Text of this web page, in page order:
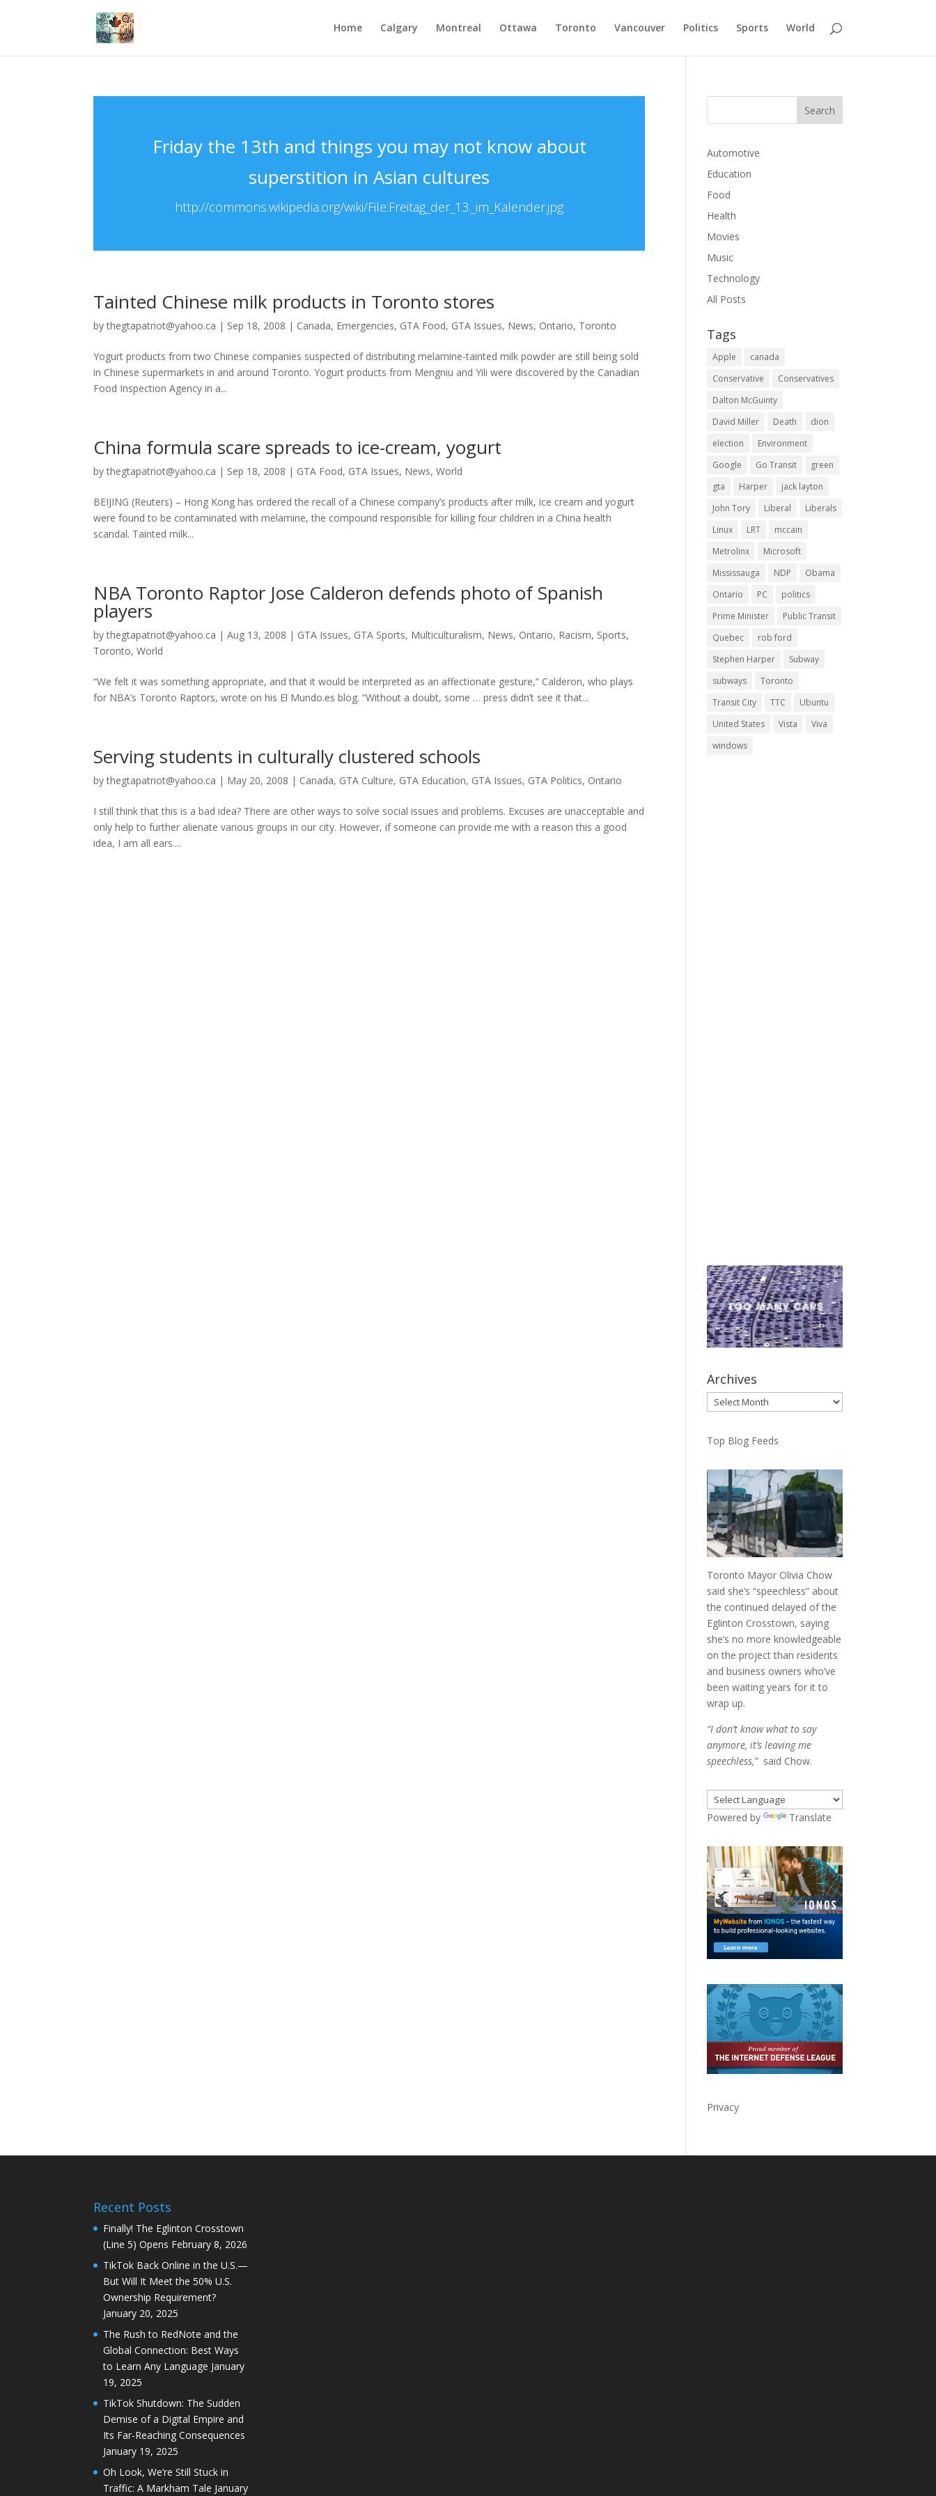
Home Calgary Montreal Ottawa Toronto Vancouver Politics Sports World
Friday the 13th and things you may not know about
superstition in Asian cultures
http://commons.wikipedia.org/wiki/File:Freitag_der_13._im_Kalender.jpg
Tainted Chinese milk products in Toronto stores
bythegtapatriot@yahoo.ca | Sep 18, 2008 | Canada, Emergencies, GTA Food, GTA Issues, News, Ontario, Toronto
Yogurt products from two Chinese companies suspected of distributing melamine-tainted milk powder are still being sold
in Chinese supermarkets in and around Toronto. Yogurt products from Mengniu and Yili were discovered by the Canadian
Food Inspection Agency in a...
China formula scare spreads to ice-cream, yogurt
bythegtapatriot@yahoo.ca | Sep 18, 2008 | GTA Food, GTA Issues, News,World
BEIJING (Reuters) – Hong Kong has ordered the recall of a Chinese company’s products after milk, ice cream and yogurt
were found to be contaminated with melamine, the compound responsible for killing four children in a China health
scandal. Tainted milk...
NBA Toronto Raptor Jose Calderon defends photo of Spanish
players
bythegtapatriot@yahoo.ca |Aug 13, 2008 | GTA Issues, GTA Sports, Multiculturalism, News, Ontario, Racism, Sports,
Toronto,World
“We felt it was something appropriate, and that it would be interpreted as an affectionate gesture,” Calderon, who plays
for NBA’s Toronto Raptors, wrote on his El Mundo.es blog. “Without a doubt, some … press didn’t see it that...
Serving students in culturally clustered schools
bythegtapatriot@yahoo.ca | May 20, 2008 | Canada, GTA Culture, GTA Education, GTA Issues, GTA Politics, Ontario
I still think that this is a bad idea? There are other ways to solve social issues and problems. Excuses are unacceptable and
only help to further alienate various groups in our city. However, if someone can provide me with a reason this a good
idea, I am all ears....
Automotive
Education
Food
Health
Movies
Music
Technology
All Posts
Tags
Apple
canada
Conservative
Conservatives
Dalton McGuinty
David Miller
Death
dion
election
Environment
Google
Go Transit
green
gta
Harper
jack layton
John Tory
Liberal
Liberals
Linux
LRT
mccain
Metrolinx
Microsoft
Mississauga
NDP
Obama
Ontario
PC
politics
Prime Minister
Public Transit
Quebec
rob ford
Stephen Harper
Subway
subways
Toronto
Transit City
TTC
Ubuntu
United States
Vista
Viva
windows
Archives
Archives
Top Blog Feeds
Toronto Mayor Olivia Chow
said she’s “speechless” about
the continued delayed of the
Eglinton Crosstown, saying
she’s no more knowledgeable
on the project than residents
and business owners who’ve
been waiting years for it to
wrap up.
“I don’t know what to say
anymore, it’s leaving me
speechless,”said Chow.
Powered by Translate
Privacy
Recent Posts
Finally! The Eglinton Crosstown
(Line 5) Opens February 8, 2026
TikTok Back Online in the U.S.—
But Will It Meet the 50% U.S.
Ownership Requirement?
January 20, 2025
The Rush to RedNote and the
Global Connection: Best Ways
to Learn Any Language January
19, 2025
TikTok Shutdown: The Sudden
Demise of a Digital Empire and
Its Far-Reaching Consequences
January 19, 2025
Oh Look, We’re Still Stuck in
Traffic: A Markham Tale January